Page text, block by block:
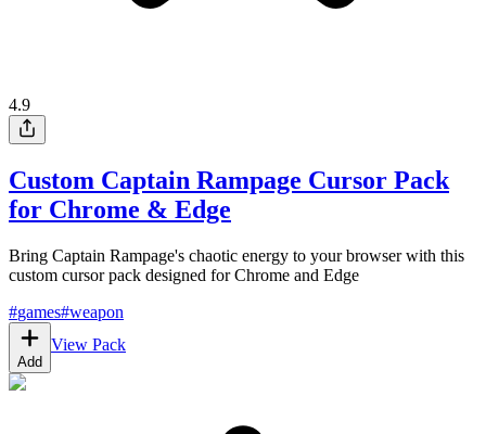
4.9
Custom Captain Rampage Cursor Pack
for Chrome & Edge
Bring Captain Rampage's chaotic energy to your browser with this
custom cursor pack designed for Chrome and Edge
#games#weapon
Add
View Pack